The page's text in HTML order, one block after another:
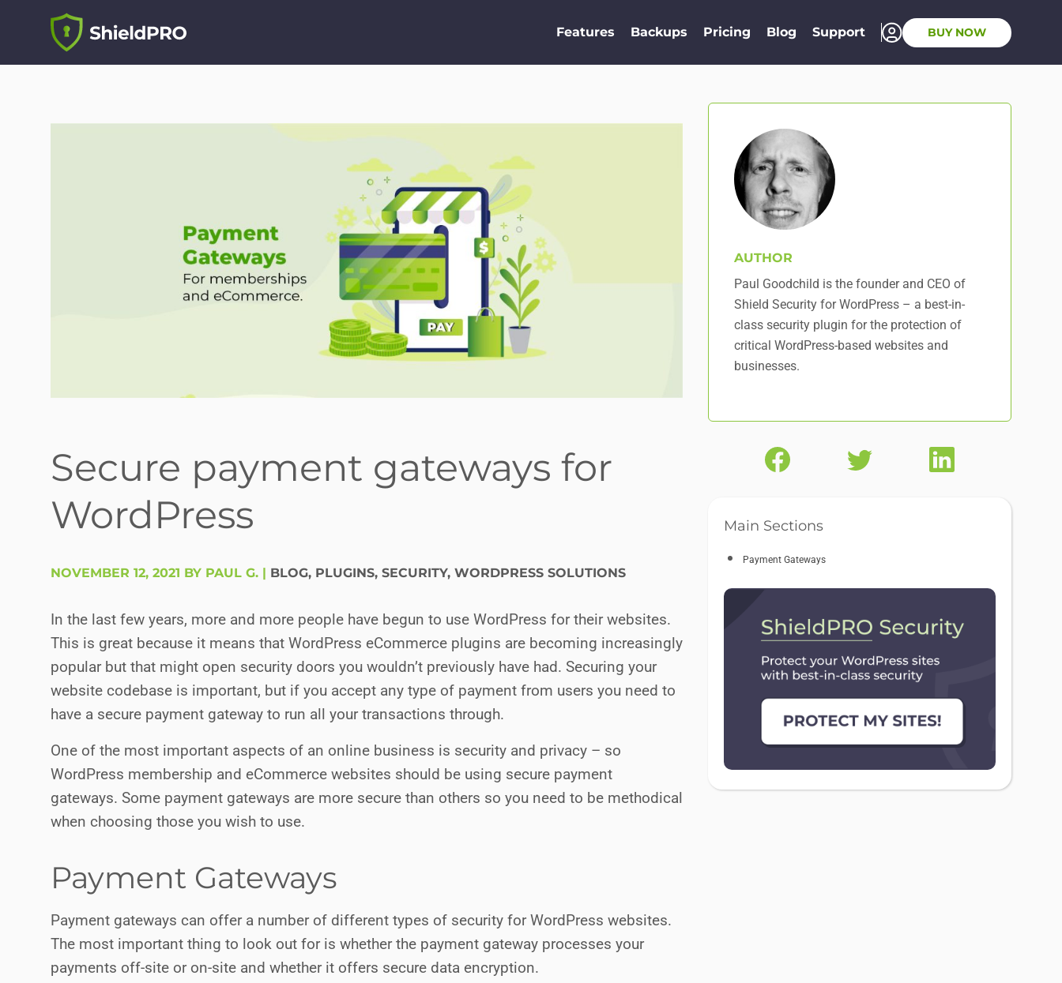
Features Backups Pricing Blog Support BUY NOW
Secure payment gateways for
WordPress
NOVEMBER 12, 2021 BY PAUL G. | BLOG, PLUGINS, SECURITY, WORDPRESS SOLUTIONS
In the last few years, more and more people have begun to use WordPress for their websites.
This is great because it means that WordPress eCommerce plugins are becoming increasingly
popular but that might open security doors you wouldn’t previously have had. Securing your
website codebase is important, but if you accept any type of payment from users you need to
have a secure payment gateway to run all your transactions through.
One of the most important aspects of an online business is security and privacy – so
WordPress membership and eCommerce websites should be using secure payment
gateways. Some payment gateways are more secure than others so you need to be methodical
when choosing those you wish to use.
Payment Gateways
Payment gateways can offer a number of different types of security for WordPress websites.
The most important thing to look out for is whether the payment gateway processes your
payments off-site or on-site and whether it offers secure data encryption.
AUTHOR
Paul Goodchild is the founder and CEO of
Shield Security for WordPress – a best-in-
class security plugin for the protection of
critical WordPress-based websites and
businesses.
Main Sections
Payment Gateways